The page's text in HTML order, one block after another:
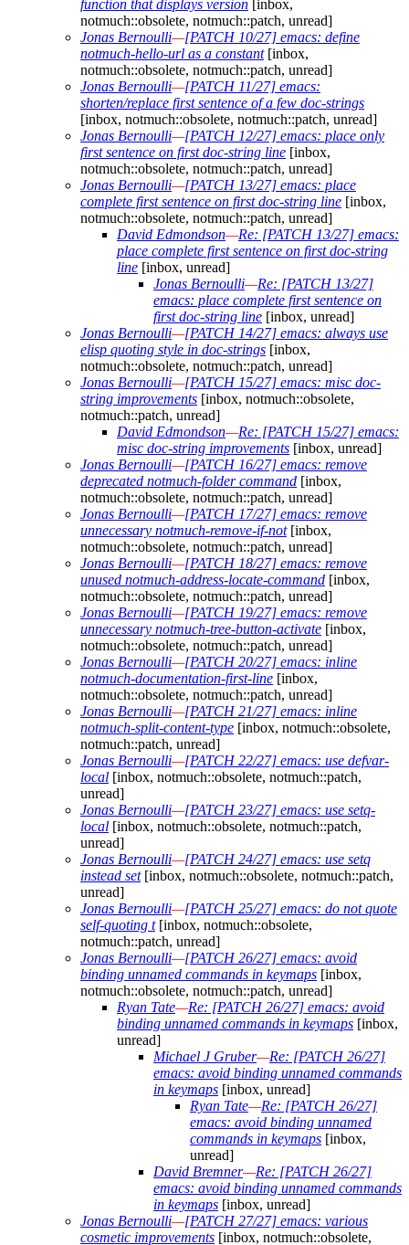
function that displays version [inbox,
notmuch::obsolete, notmuch::patch, unread]
Jonas Bernoulli—[PATCH 10/27] emacs: define
notmuch-hello-url as a constant[inbox,
notmuch::obsolete, notmuch::patch, unread]
Jonas Bernoulli—[PATCH 11/27] emacs:
shorten/replace first sentence of a few doc-strings
[inbox, notmuch::obsolete, notmuch::patch, unread]
Jonas Bernoulli—[PATCH 12/27] emacs: place only
first sentence on first doc-string line [inbox,
notmuch::obsolete, notmuch::patch, unread]
Jonas Bernoulli—[PATCH 13/27] emacs: place
complete first sentence on first doc-string line [inbox,
notmuch::obsolete, notmuch::patch, unread]
David Edmondson—Re: [PATCH 13/27] emacs:
place complete first sentence on first doc-string
line [inbox, unread]
Jonas Bernoulli—Re: [PATCH 13/27]
emacs: place complete first sentence on
first doc-string line [inbox, unread]
Jonas Bernoulli—[PATCH 14/27] emacs: always use
elisp quoting style in doc-strings [inbox,
notmuch::obsolete, notmuch::patch, unread]
Jonas Bernoulli—[PATCH 15/27] emacs: misc doc-
string improvements [inbox, notmuch::obsolete,
notmuch::patch, unread]
David Edmondson—Re: [PATCH 15/27] emacs:
misc doc-string improvements [inbox, unread]
Jonas Bernoulli—[PATCH 16/27] emacs: remove
deprecated notmuch-folder command [inbox,
notmuch::obsolete, notmuch::patch, unread]
Jonas Bernoulli—[PATCH 17/27] emacs: remove
unnecessary notmuch-remove-if-not[inbox,
notmuch::obsolete, notmuch::patch, unread]
Jonas Bernoulli—[PATCH 18/27] emacs: remove
unused notmuch-address-locate-command [inbox,
notmuch::obsolete, notmuch::patch, unread]
Jonas Bernoulli—[PATCH 19/27] emacs: remove
unnecessary notmuch-tree-button-activate [inbox,
notmuch::obsolete, notmuch::patch, unread]
Jonas Bernoulli—[PATCH 20/27] emacs: inline
notmuch-documentation-first-line [inbox,
notmuch::obsolete, notmuch::patch, unread]
Jonas Bernoulli—[PATCH 21/27] emacs: inline
notmuch-split-content-type [inbox, notmuch::obsolete,
notmuch::patch, unread]
Jonas Bernoulli—[PATCH 22/27] emacs: use defvar-
local [inbox, notmuch::obsolete, notmuch::patch,
unread]
Jonas Bernoulli—[PATCH 23/27] emacs: use setq-
local [inbox, notmuch::obsolete, notmuch::patch,
unread]
Jonas Bernoulli—[PATCH 24/27] emacs: use setq
instead set[inbox, notmuch::obsolete, notmuch::patch,
unread]
Jonas Bernoulli—[PATCH 25/27] emacs: do not quote
self-quoting t[inbox, notmuch::obsolete,
notmuch::patch, unread]
Jonas Bernoulli—[PATCH 26/27] emacs: avoid
binding unnamed commands in keymaps [inbox,
notmuch::obsolete, notmuch::patch, unread]
Ryan Tate—Re: [PATCH 26/27] emacs: avoid
binding unnamed commands in keymaps [inbox,
unread]
Michael J Gruber—Re: [PATCH 26/27]
emacs: avoid binding unnamed commands
in keymaps [inbox, unread]
Ryan Tate—Re: [PATCH 26/27]
emacs: avoid binding unnamed
commands in keymaps [inbox,
unread]
David Bremner—Re: [PATCH 26/27]
emacs: avoid binding unnamed commands
in keymaps [inbox, unread]
Jonas Bernoulli—[PATCH 27/27] emacs: various
cosmetic improvements [inbox, notmuch::obsolete,